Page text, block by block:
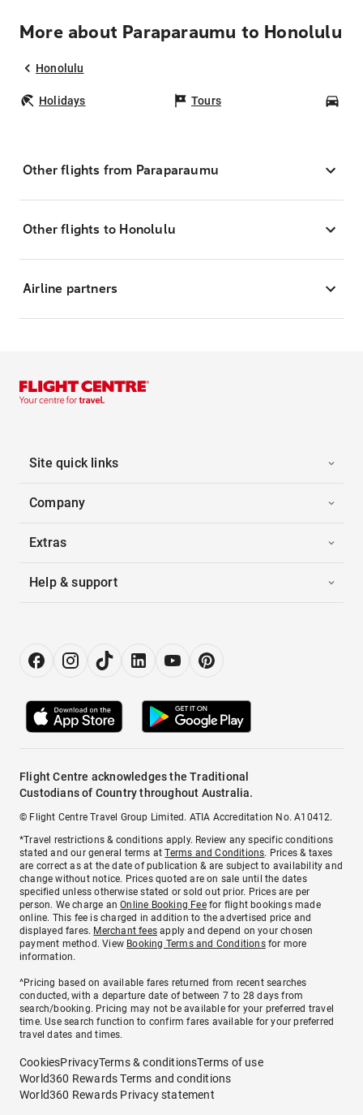
More about Paraparaumu to Honolulu
Honolulu
Holidays Tours
Other flights from Paraparaumu
Other flights to Honolulu
Airline partners
Site quick links
Company
Extras
Help & support
Flight Centre acknowledges the Traditional
Custodians of Country throughout Australia.
© Flight Centre Travel Group Limited. ATIA Accreditation No. A10412.
*Travel restrictions & conditions apply. Review any specific conditions
stated and our general terms atTerms and Conditions. Prices & taxes
are correct as at the date of publication & are subject to availability and
change without notice. Prices quoted are on sale until the dates
specified unless otherwise stated or sold out prior. Prices are per
person. We charge anOnline Booking Feefor flight bookings made
online. This fee is charged in addition to the advertised price and
displayed fares. Merchant fees apply and depend on your chosen
payment method. View Booking Terms and Conditionsfor more
information.
^Pricing based on available fares returned from recent searches
conducted, with a departure date of between 7 to 28 days from
search/booking. Pricing may not be available for your preferred travel
time. Use search function to confirm fares available for your preferred
travel dates and times.
CookiesPrivacyTerms & conditionsTerms of use
World360 Rewards Terms and conditions
World360 Rewards Privacy statement